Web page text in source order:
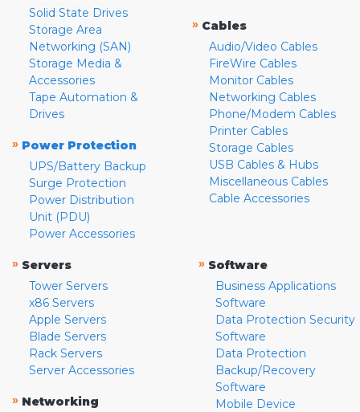
Solid State Drives
Storage Area
Networking (SAN)
Storage Media &
Accessories
Tape Automation &
Drives
» Power Protection
UPS/Battery Backup
Surge Protection
Power Distribution
Unit (PDU)
Power Accessories
» Cables
Audio/Video Cables
FireWire Cables
Monitor Cables
Networking Cables
Phone/Modem Cables
Printer Cables
Storage Cables
USB Cables & Hubs
Miscellaneous Cables
Cable Accessories
» Servers
Tower Servers
x86 Servers
Apple Servers
Blade Servers
Rack Servers
Server Accessories
» Networking
» Software
Business Applications
Software
Data Protection Security
Software
Data Protection
Backup/Recovery
Software
Mobile Device